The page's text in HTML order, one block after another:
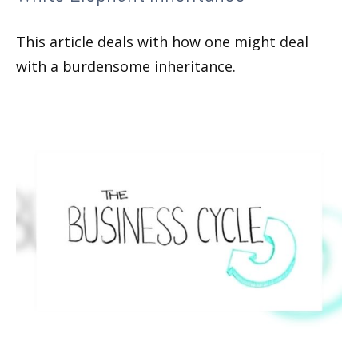
This article deals with how one might deal
with a burdensome inheritance.